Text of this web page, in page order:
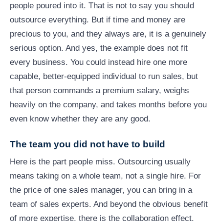
people poured into it. That is not to say you should
outsource everything. But if time and money are
precious to you, and they always are, it is a genuinely
serious option. And yes, the example does not fit
every business. You could instead hire one more
capable, better-equipped individual to run sales, but
that person commands a premium salary, weighs
heavily on the company, and takes months before you
even know whether they are any good.
The team you did not have to build
Here is the part people miss. Outsourcing usually
means taking on a whole team, not a single hire. For
the price of one sales manager, you can bring in a
team of sales experts. And beyond the obvious benefit
of more expertise, there is the collaboration effect.